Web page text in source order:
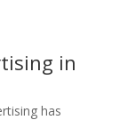
in
has